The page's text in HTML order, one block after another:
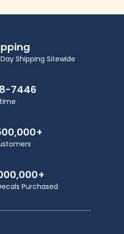
Shipping Sitewide
7446
Purchased